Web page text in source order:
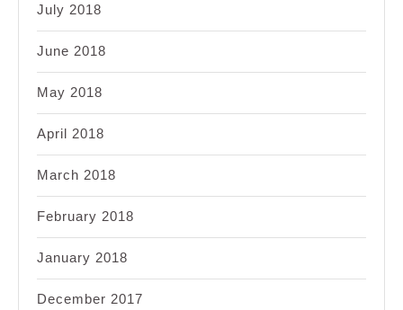
July 2018
June 2018
May 2018
April 2018
March 2018
February 2018
January 2018
December 2017